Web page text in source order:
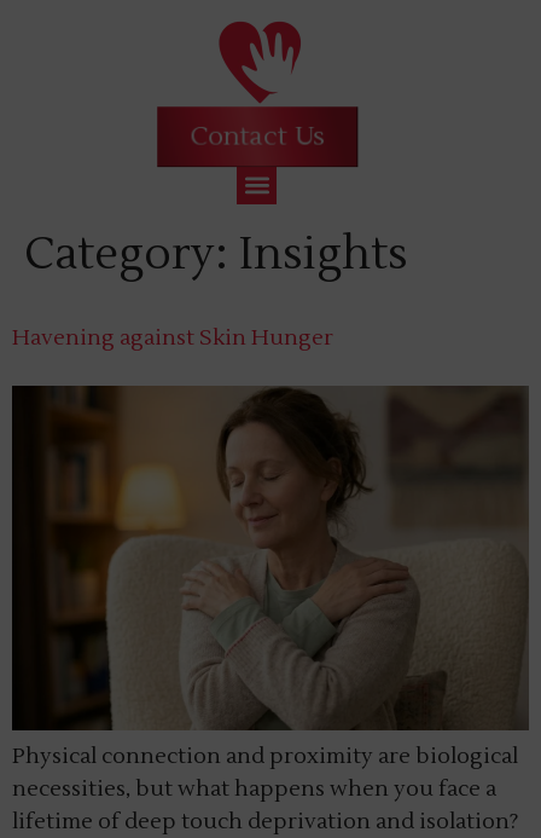
Contact Us
Category: Insights
Havening against Skin Hunger
Physical connection and proximity are biological
necessities, but what happens when you face a
lifetime of deep touch deprivation and isolation?